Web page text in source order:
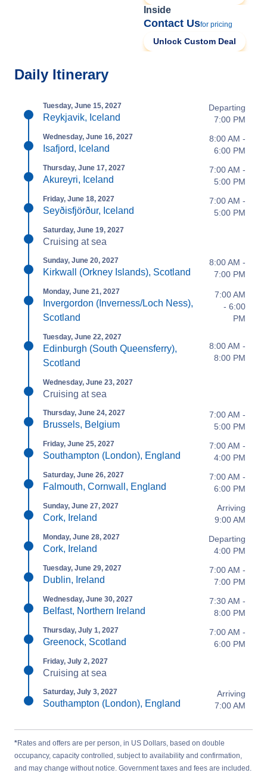
Inside
Contact Usfor pricing
Unlock Custom Deal
Daily Itinerary
Tuesday, June 15, 2027
Reykjavik, Iceland
Departing
7:00 PM
Wednesday, June 16, 2027
Isafjord, Iceland
8:00 AM -
6:00 PM
Thursday, June 17, 2027
Akureyri, Iceland
7:00 AM -
5:00 PM
Friday, June 18, 2027
Seyðisfjörður, Iceland
7:00 AM -
5:00 PM
Saturday, June 19, 2027
Cruising at sea
Sunday, June 20, 2027
Kirkwall (Orkney Islands), Scotland
8:00 AM -
7:00 PM
Monday, June 21, 2027
Invergordon (Inverness/Loch Ness),
Scotland
7:00 AM
- 6:00
PM
Tuesday, June 22, 2027
Edinburgh (South Queensferry),
Scotland
8:00 AM -
8:00 PM
Wednesday, June 23, 2027
Cruising at sea
Thursday, June 24, 2027
Brussels, Belgium
7:00 AM -
5:00 PM
Friday, June 25, 2027
Southampton (London), England
7:00 AM -
4:00 PM
Saturday, June 26, 2027
Falmouth, Cornwall, England
7:00 AM -
6:00 PM
Sunday, June 27, 2027
Cork, Ireland
Arriving
9:00 AM
Monday, June 28, 2027
Cork, Ireland
Departing
4:00 PM
Tuesday, June 29, 2027
Dublin, Ireland
7:00 AM -
7:00 PM
Wednesday, June 30, 2027
Belfast, Northern Ireland
7:30 AM -
8:00 PM
Thursday, July 1, 2027
Greenock, Scotland
7:00 AM -
6:00 PM
Friday, July 2, 2027
Cruising at sea
Saturday, July 3, 2027
Southampton (London), England
Arriving
7:00 AM
*Rates and offers are per person, in US Dollars, based on double
occupancy, capacity controlled, subject to availability and confirmation,
and may change without notice. Government taxes and fees are included.